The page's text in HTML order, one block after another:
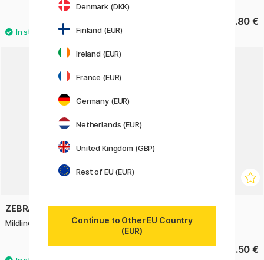
39.50 € 1.80 €
ZEBRA
Mildliner 5-pack Yellow Tones
15.50 €
STABILO
Boss Mini Highlighter 6 pcs
13.50 €
Denmark (DKK)
Finland (EUR)
Ireland (EUR)
France (EUR)
Germany (EUR)
Netherlands (EUR)
United Kingdom (GBP)
Rest of EU (EUR)
Continue to Other EU Country
(EUR)